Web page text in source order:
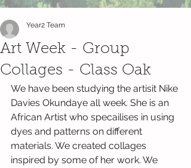
Art Week - Group
Collages - Class Oak
Year2 Team
We have been studying the artisit Nike
Davies Okundaye all week. She is an
African Artist who specailises in using
dyes and patterns on different
materials. We created collages
inspired by some of her work. We